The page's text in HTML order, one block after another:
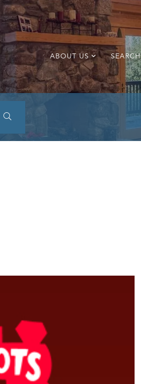
ABOUT US SEARCH